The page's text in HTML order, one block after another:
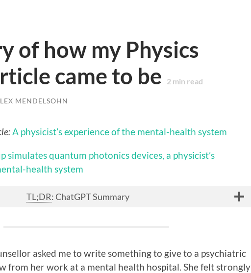
of how my Physics
came to be
2 min read
MENDELSOHN
A physicist’s experience of the mental-health system
simulates quantum photonics devices, a physicist’s
health system
TL;DR: ChatGPT Summary
asked me to write something to give to a psychiatric
from her work at a mental health hospital. She felt strongly